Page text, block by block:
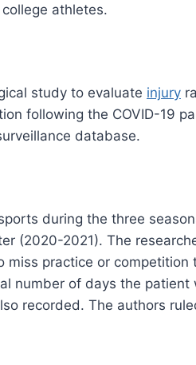
athletes.
study to evaluate injury
following the COVID-19
database.
during the three
(2020-2021). The
practice or competition
number of days the patient
recorded. The authors